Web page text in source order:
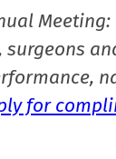
surgeons
for